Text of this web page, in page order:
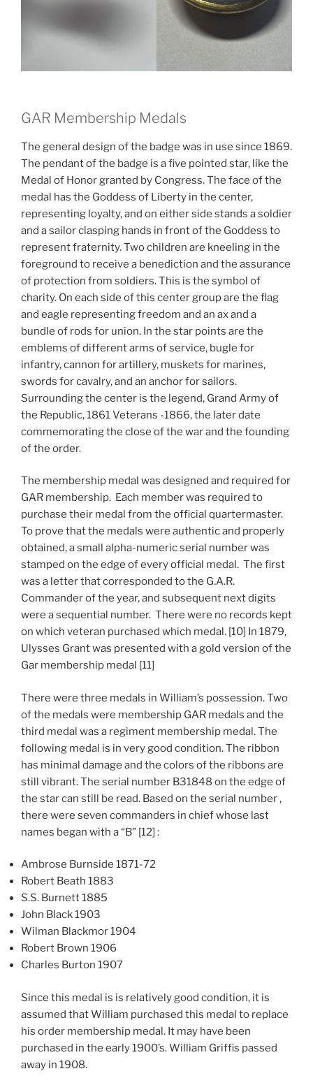
GAR Membership Medals
The general design of the badge was in use since 1869.
The pendant of the badge is a five pointed star, like the
Medal of Honor granted by Congress. The face of the
medal has the Goddess of Liberty in the center,
representing loyalty, and on either side stands a soldier
and a sailor clasping hands in front of the Goddess to
represent fraternity. Two children are kneeling in the
foreground to receive a benediction and the assurance
of protection from soldiers. This is the symbol of
charity. On each side of this center group are the flag
and eagle representing freedom and an ax and a
bundle of rods for union. In the star points are the
emblems of different arms of service, bugle for
infantry, cannon for artillery, muskets for marines,
swords for cavalry, and an anchor for sailors.
Surrounding the center is the legend, Grand Army of
the Republic, 1861 Veterans -1866, the later date
commemorating the close of the war and the founding
of the order.
The membership medal was designed and required for
GAR membership. Each member was required to
purchase their medal from the official quartermaster.
To prove that the medals were authentic and properly
obtained, a small alpha-numeric serial number was
stamped on the edge of every official medal. The first
was a letter that corresponded to the G.A.R.
Commander of the year, and subsequent next digits
were a sequential number. There were no records kept
on which veteran purchased which medal. [10] In 1879,
Ulysses Grant was presented with a gold version of the
Gar membership medal [11]
There were three medals in William’s possession. Two
of the medals were membership GAR medals and the
third medal was a regiment membership medal. The
following medal is in very good condition. The ribbon
has minimal damage and the colors of the ribbons are
still vibrant. The serial number B31848 on the edge of
the star can still be read. Based on the serial number ,
there were seven commanders in chief whose last
names began with a “B” [12] :
Ambrose Burnside 1871-72
Robert Beath 1883
S.S. Burnett 1885
John Black 1903
Wilman Blackmor 1904
Robert Brown 1906
Charles Burton 1907
Since this medal is is relatively good condition, it is
assumed that William purchased this medal to replace
his order membership medal. It may have been
purchased in the early 1900’s. William Griffis passed
away in 1908.